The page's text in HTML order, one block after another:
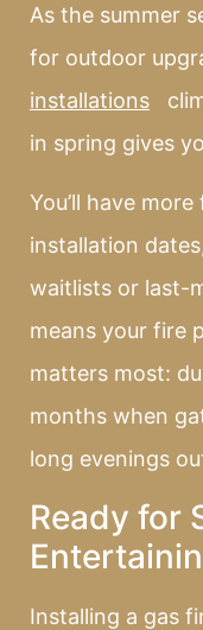
As the summer
for outdoor
installations
in spring gives
You’ll have
installation
waitlists or last-
means your fire
matters most:
months when
long evenings
Ready for
Installing a gas